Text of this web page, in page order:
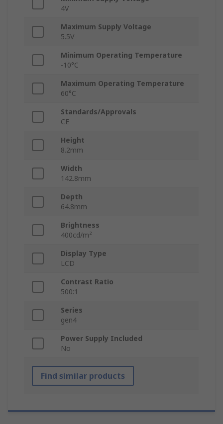
4V
Maximum Supply Voltage
5.5V
Minimum Operating Temperature
-10°C
Maximum Operating Temperature
60°C
Standards/Approvals
CE
Height
8.2mm
Width
142.8mm
Depth
64.8mm
Brightness
400cd/m²
Display Type
LCD
Contrast Ratio
500:1
Series
gen4
Power Supply Included
No
Find similar products